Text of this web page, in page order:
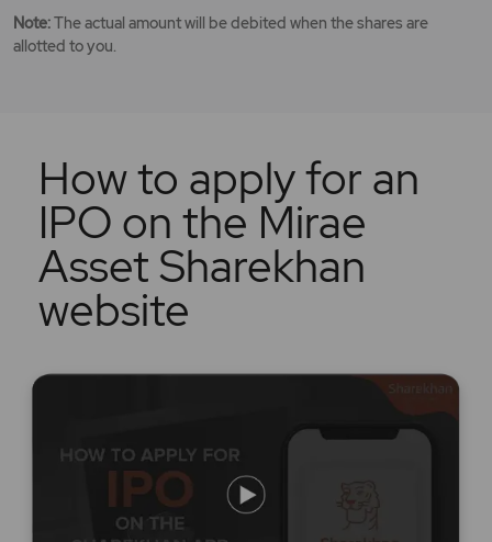
Note:The actual amount will be debited when the shares are
allotted to you.
How to apply for an
IPO on the Mirae
Asset Sharekhan
website